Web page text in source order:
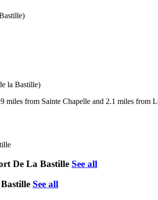
la Bastille)
miles from Sainte Chapelle and 2.1 miles from
De La Bastille See all
See all